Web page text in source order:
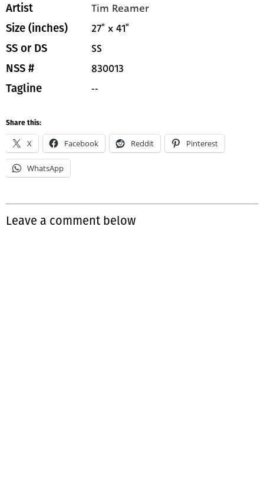
Artist Tim Reamer
Size (inches) 27" x 41"
SS or DS SS
NSS # 830013
Tagline --
Share this:
X Facebook Reddit Pinterest
WhatsApp
Leave a comment below